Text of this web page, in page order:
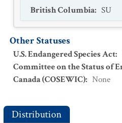
British Columbia: SU
Other Statuses
U.S. Endangered Species Act:
Committee on the Status of
Canada (COSEWIC): None
Distribution